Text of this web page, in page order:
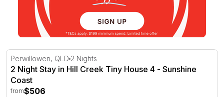
2 Night Stay in Hill Creek Tiny House 4 - Sunshine Coast
Perwillowen, QLD 2 Nights
2 Night Stay in Hill Creek Tiny House 4 - Sunshine
Coast
from$506